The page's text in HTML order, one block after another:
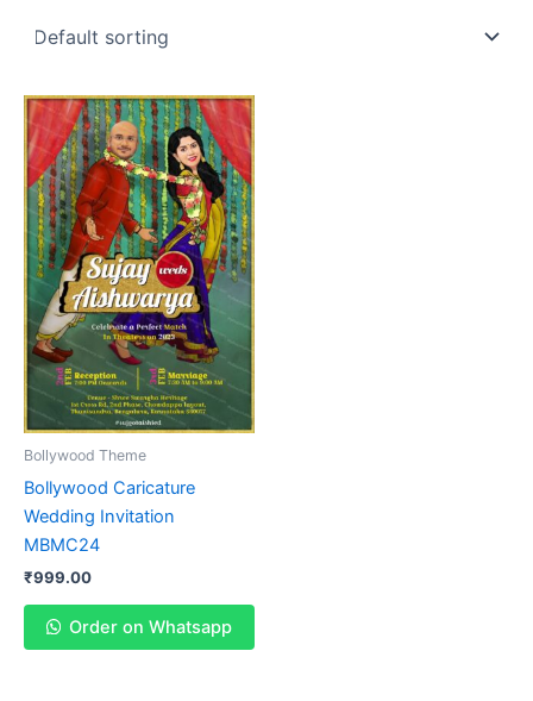
Bollywood Theme
Bollywood Caricature
Wedding Invitation
MBMC24
₹999.00
Order on Whatsapp